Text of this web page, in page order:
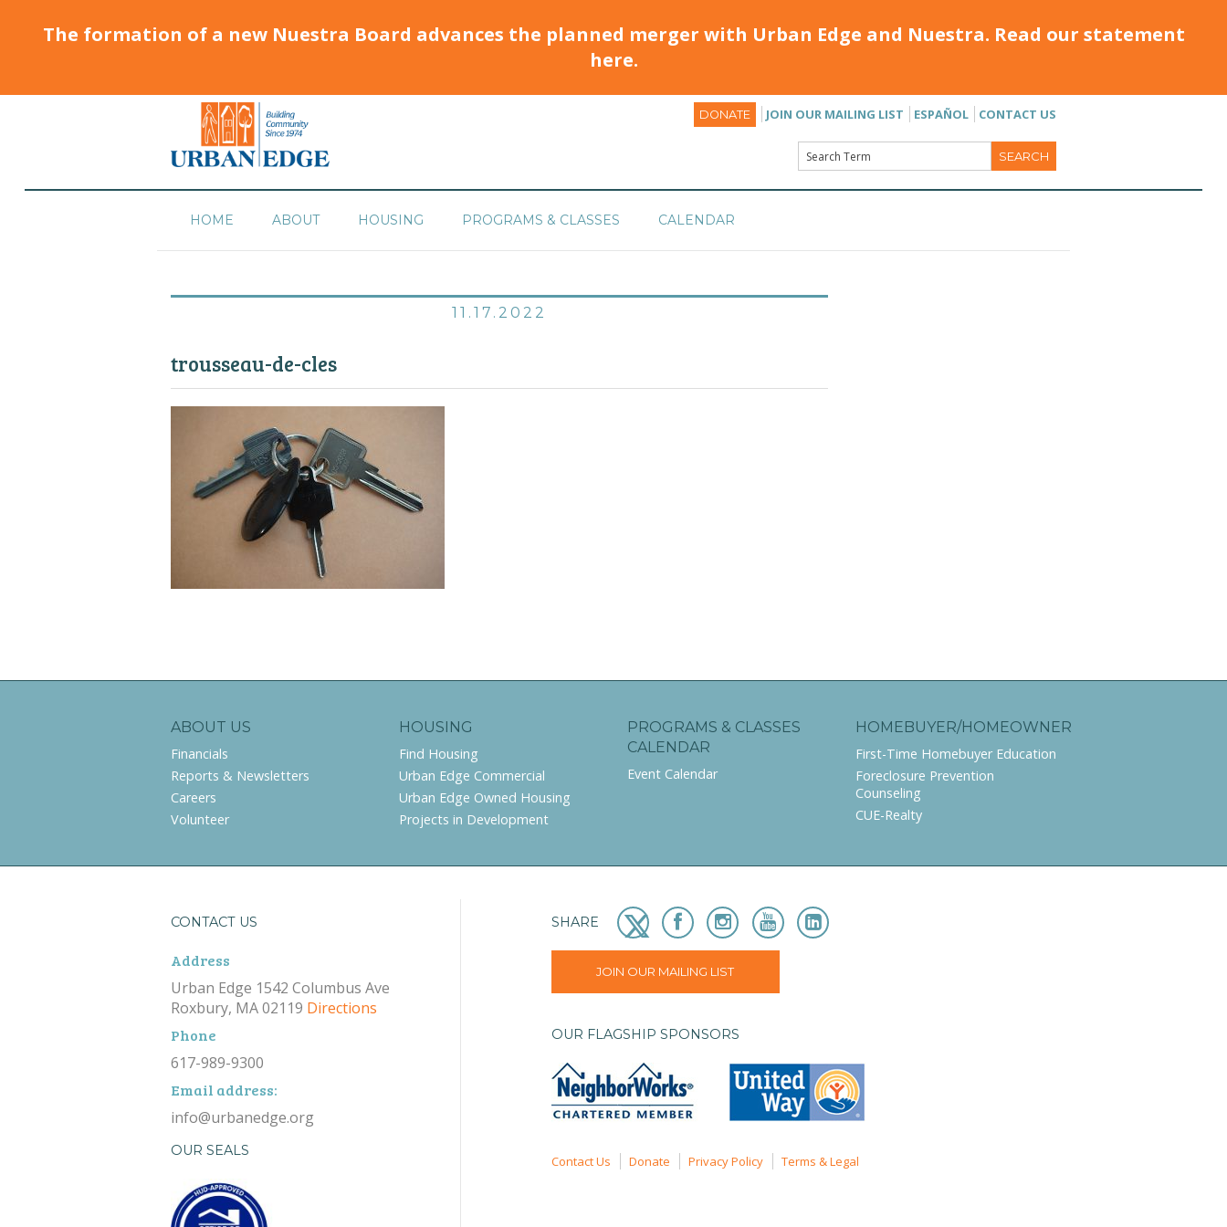
The formation of a new Nuestra Board advances the planned merger with Urban Edge and Nuestra. Read our statement
here.
DONATE JOIN OUR MAILING LIST ESPAÑOL CONTACT US
HOME ABOUT HOUSING PROGRAMS & CLASSES CALENDAR
11.17.2022
trousseau-de-cles
ABOUT US
Financials
Reports & Newsletters
Careers
Volunteer
HOUSING
Find Housing
Urban Edge Commercial
Urban Edge Owned Housing
Projects in Development
PROGRAMS & CLASSES
CALENDAR
Event Calendar
HOMEBUYER/HOMEOWNER
First-Time Homebuyer Education
Foreclosure Prevention
Counseling
CUE-Realty
CONTACT US
Address
Urban Edge 1542 Columbus Ave
Roxbury, MA 02119 Directions
Phone
617-989-9300
Email address:
info@urbanedge.org
OUR SEALS
SHARE
JOIN OUR MAILING LIST
OUR FLAGSHIP SPONSORS
Contact Us Donate Privacy Policy Terms & Legal